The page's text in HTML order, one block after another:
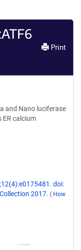
Print
and Nano luciferase
calcium
doi:
2017. ( How